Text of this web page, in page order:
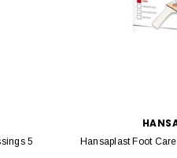
5
Hansaplast Foot